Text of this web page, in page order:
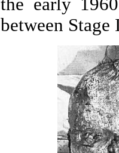
the early
between